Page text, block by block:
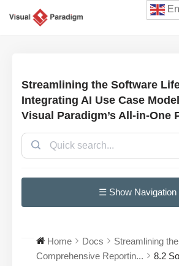
Streamlining the Software
Integrating AI Use Case
Visual Paradigm’s All-in-One
☰ Show Navigation
Home Docs Streamlining
Comprehensive Reportin...
8.2